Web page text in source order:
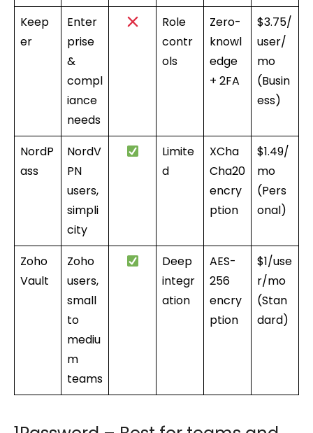
Keep
er
Enter
prise
&
compl
iance
needs
Role
contr
ols
Zero-
knowl
edge
+ 2FA
$3.75/
user/
mo
(Busin
ess)
NordP
ass
NordV
PN
users,
simpli
city
Limite
d
XCha
Cha20
encry
ption
$1.49/
mo
(Pers
onal)
Zoho
Vault
Zoho
users,
small
to
mediu
m
teams
Deep
integr
ation
AES-
256
encry
ption
$1/use
r/mo
(Stan
dard)